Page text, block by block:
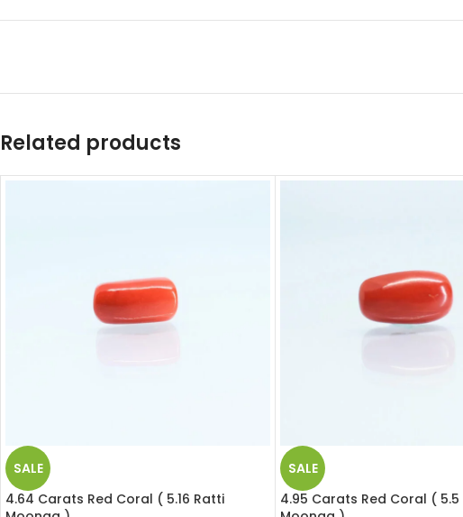
Related products
SALE
4.64 Carats Red Coral ( 5.16 Ratti
SALE
4.95 Carats Red Coral (